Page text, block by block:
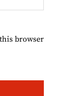
browser